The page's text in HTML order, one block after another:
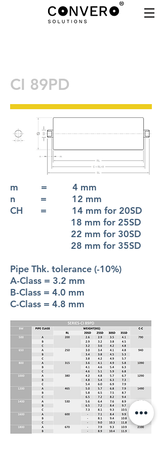
CI 89PD
m = 4 mm
n = 12 mm
CH = 14 mm for 20SD
18 mm for 25SD
22 mm for 30SD
28 mm for 35SD
Pipe Thk. tolerance (-10%)
A-Class = 3.2 mm
B-Class = 4.0 mm
C-Class = 4.8 mm